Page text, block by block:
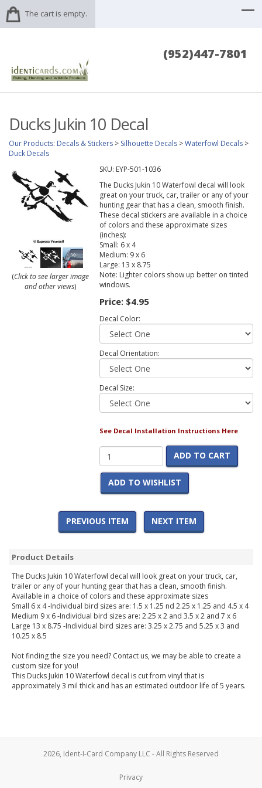
The cart is empty.
(952)447-7801
Ducks Jukin 10 Decal
Our Products: Decals & Stickers > Silhouette Decals >Waterfowl Decals >
Duck Decals
(Click to see larger image
and other views)
SKU: EYP-501-1036
The Ducks Jukin 10 Waterfowl decal will look
great on your truck, car, trailer or any of your
hunting gear that has a clean, smooth finish.
These decal stickers are available in a choice
of colors and these approximate sizes
(inches):
Small: 6 x 4
Medium: 9 x 6
Large: 13 x 8.75
Note: Lighter colors show up better on tinted
windows.
Price: $4.95
Decal Color:
Decal Orientation:
Decal Size:
See Decal Installation Instructions Here
ADD TO CART
ADD TO WISHLIST
PREVIOUS ITEM NEXT ITEM
Product Details
The Ducks Jukin 10 Waterfowl decal will look great on your truck, car,
trailer or any of your hunting gear that has a clean, smooth finish.
Available in a choice of colors and these approximate sizes
Small 6 x 4 -Individual bird sizes are: 1.5 x 1.25 nd 2.25 x 1.25 and 4.5 x 4
Medium 9 x 6 -Individual bird sizes are: 2.25 x 2 and 3.5 x 2 and 7 x 6
Large 13 x 8.75 -Individual bird sizes are: 3.25 x 2.75 and 5.25 x 3 and
10.25 x 8.5
Not finding the size you need? Contact us, we may be able to create a
custom size for you!
This Ducks Jukin 10 Waterfowl decal is cut from vinyl that is
approximately 3 mil thick and has an estimated outdoor life of 5 years.
2026, Ident-I-Card Company LLC - All Rights Reserved
Privacy